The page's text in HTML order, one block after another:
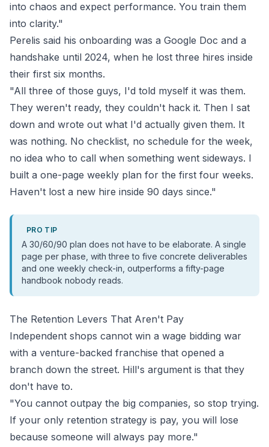
into chaos and expect performance. You train them
into clarity."
Perelis said his onboarding was a Google Doc and a
handshake until 2024, when he lost three hires inside
their first six months.
"All three of those guys, I'd told myself it was them.
They weren't ready, they couldn't hack it. Then I sat
down and wrote out what I'd actually given them. It
was nothing. No checklist, no schedule for the week,
no idea who to call when something went sideways. I
built a one-page weekly plan for the first four weeks.
Haven't lost a new hire inside 90 days since."
PRO TIP
A 30/60/90 plan does not have to be elaborate. A single
page per phase, with three to five concrete deliverables
and one weekly check-in, outperforms a fifty-page
handbook nobody reads.
The Retention Levers That Aren't Pay
Independent shops cannot win a wage bidding war
with a venture-backed franchise that opened a
branch down the street. Hill's argument is that they
don't have to.
"You cannot outpay the big companies, so stop trying.
If your only retention strategy is pay, you will lose
because someone will always pay more."